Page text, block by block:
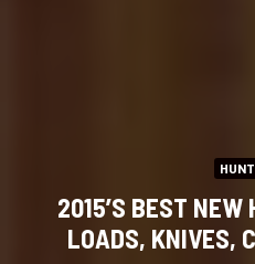
2015’S BEST NEW
LOADS, KNIVES,